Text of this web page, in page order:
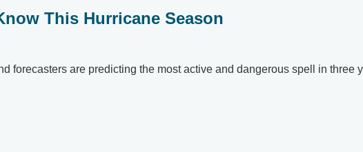
This Hurricane Season
forecasters are predicting the most active and dangerous spell in three